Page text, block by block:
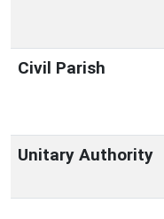
Civil Parish
Unitary Authority